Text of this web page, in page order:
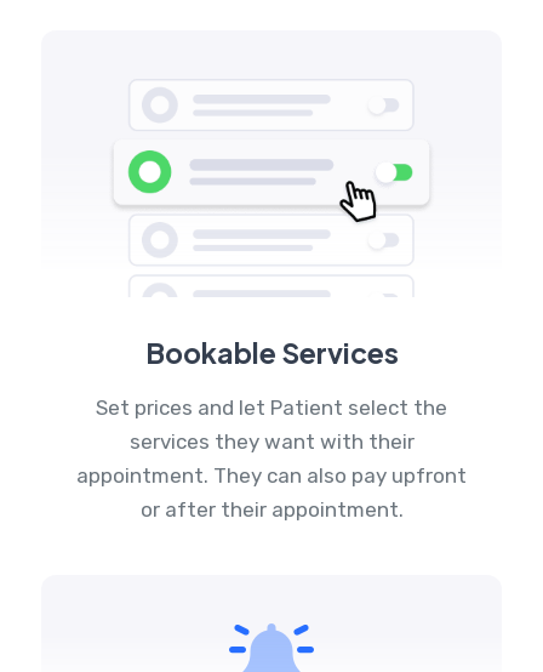
Bookable Services
Set prices and let Patient select the
services they want with their
appointment. They can also pay upfront
or after their appointment.